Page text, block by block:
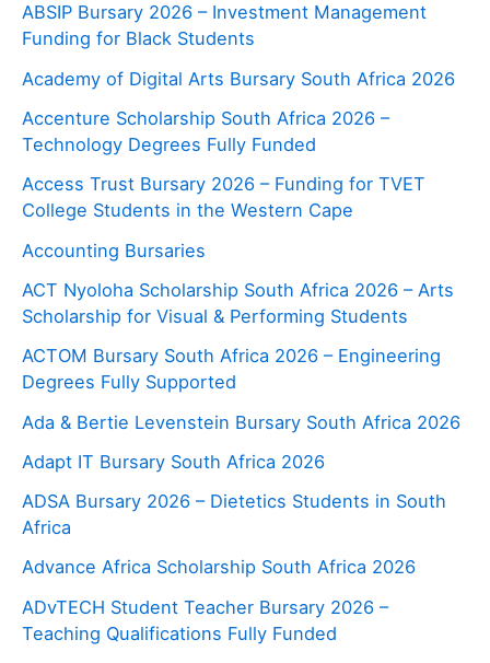
ABSIP Bursary 2026 – Investment Management
Funding for Black Students
Academy of Digital Arts Bursary South Africa 2026
Accenture Scholarship South Africa 2026 –
Technology Degrees Fully Funded
Access Trust Bursary 2026 – Funding for TVET
College Students in the Western Cape
Accounting Bursaries
ACT Nyoloha Scholarship South Africa 2026 – Arts
Scholarship for Visual & Performing Students
ACTOM Bursary South Africa 2026 – Engineering
Degrees Fully Supported
Ada & Bertie Levenstein Bursary South Africa 2026
Adapt IT Bursary South Africa 2026
ADSA Bursary 2026 – Dietetics Students in South
Africa
Advance Africa Scholarship South Africa 2026
ADvTECH Student Teacher Bursary 2026 –
Teaching Qualifications Fully Funded